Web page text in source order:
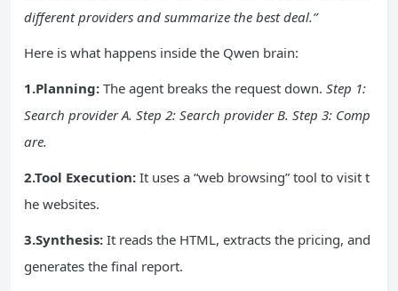
different providers and summarize the best deal.”
Here is what happens inside the Qwen brain:
1.Planning: The agent breaks the request down. Step 1:
Search provider A. Step 2: Search provider B. Step 3: Comp
are.
2.Tool Execution: It uses a “web browsing” tool to visit t
he websites.
3.Synthesis: It reads the HTML, extracts the pricing, and
generates the final report.